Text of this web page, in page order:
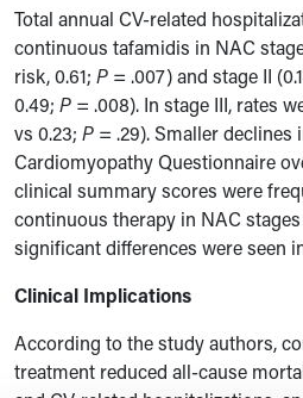
Total annual CV-related
continuous tafamidis in NAC
risk, 0.61; P = .007) and stage II
0.49; P = .008). In stage III, rates
vs 0.23; P = .29). Smaller declines
Cardiomyopathy Questionnaire
clinical summary scores were
continuous therapy in NAC
significant differences were seen
Clinical Implications
According to the study authors,
treatment reduced all-cause